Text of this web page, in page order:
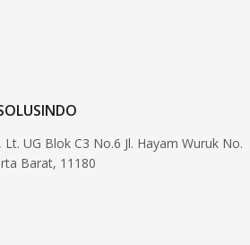
UG Blok C3 No.6 Jl. Hayam Wuruk No.
Barat, 11180